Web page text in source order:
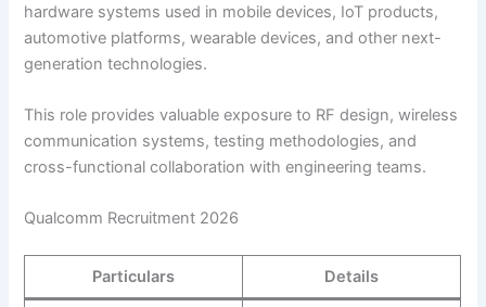
hardware systems used in mobile devices, IoT products,
automotive platforms, wearable devices, and other next-
generation technologies.
This role provides valuable exposure to RF design, wireless
communication systems, testing methodologies, and
cross-functional collaboration with engineering teams.
Qualcomm Recruitment 2026
Particulars Details